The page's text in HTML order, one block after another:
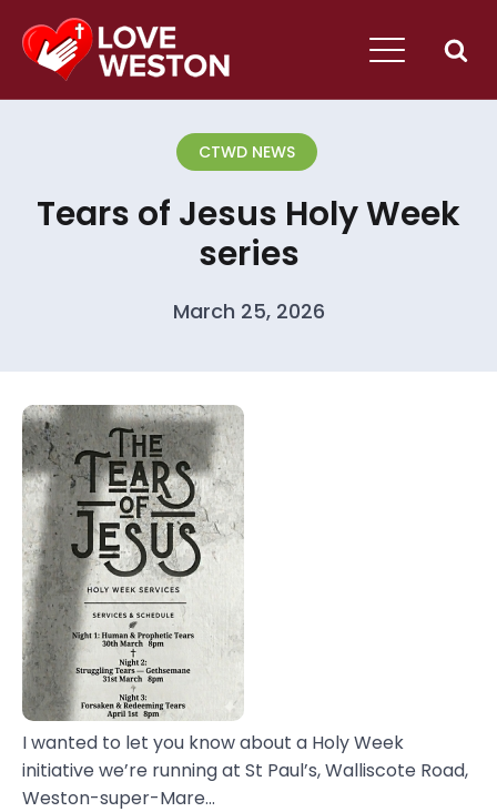
CTWD NEWS
Tears of Jesus Holy Week
series
March 25, 2026
I wanted to let you know about a Holy Week
initiative we’re running at St Paul’s, Walliscote Road,
Weston-super-Mare...